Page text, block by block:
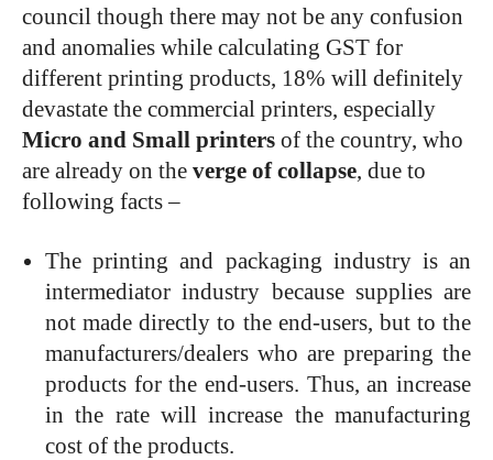
council though there may not be any confusion
and anomalies while calculating GST for
different printing products, 18% will definitely
devastate the commercial printers, especially
Micro and Small printers of the country, who
are already on the verge of collapse, due to
following facts –
The printing and packaging industry is an
intermediator industry because supplies are
not made directly to the end-users, but to the
manufacturers/dealers who are preparing the
products for the end-users. Thus, an increase
in the rate will increase the manufacturing
cost of the products.